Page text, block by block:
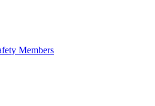
Members